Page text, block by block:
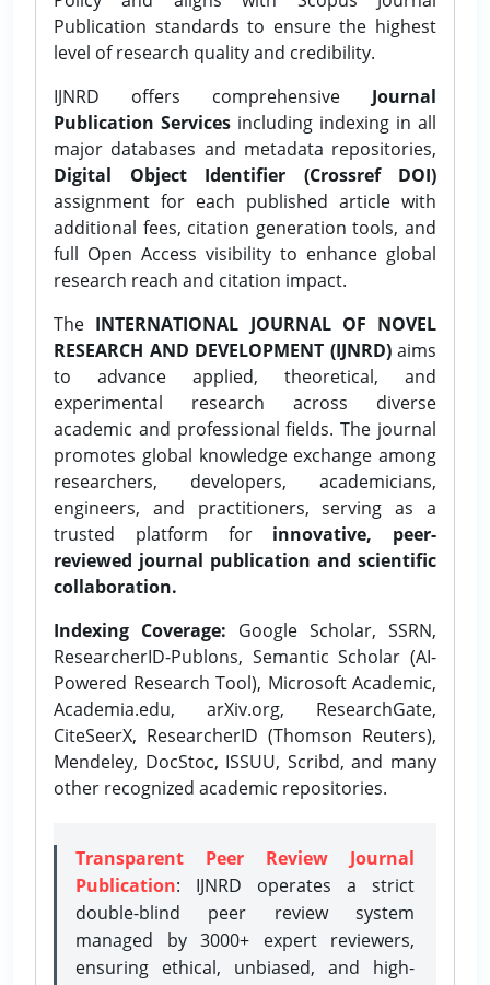
Publication standards to ensure the highest
level of research quality and credibility.
IJNRD offers comprehensive Journal
Publication Services including indexing in all
major databases and metadata repositories,
Digital Object Identifier (Crossref DOI)
assignment for each published article with
additional fees, citation generation tools, and
full Open Access visibility to enhance global
research reach and citation impact.
The INTERNATIONAL JOURNAL OF NOVEL
RESEARCH AND DEVELOPMENT (IJNRD)aims
to advance applied, theoretical, and
experimental research across diverse
academic and professional fields. The journal
promotes global knowledge exchange among
researchers, developers, academicians,
engineers, and practitioners, serving as a
trusted platform for innovative, peer-
reviewed journal publication and scientific
collaboration.
Indexing Coverage: Google Scholar, SSRN,
ResearcherID-Publons, Semantic Scholar (AI-
Powered Research Tool), Microsoft Academic,
Academia.edu, arXiv.org, ResearchGate,
CiteSeerX, ResearcherID (Thomson Reuters),
Mendeley, DocStoc, ISSUU, Scribd, and many
other recognized academic repositories.
Transparent Peer Review Journal
Publication: IJNRD operates a strict
double-blind peer review system
managed by 3000+ expert reviewers,
ensuring ethical, unbiased, and high-